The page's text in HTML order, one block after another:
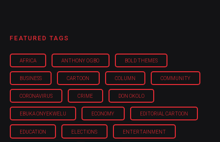
FEATURED TAGS
AFRICA ANTHONY OGBO BOLD THEMES
BUSINESS CARTOON COLUMN COMMUNITY
CORONAVIRUS CRIME DON OKOLO
EBUKA ONYEKWELU ECONOMY EDITORIAL CARTOON
EDUCATION ELECTIONS ENTERTAINMENT